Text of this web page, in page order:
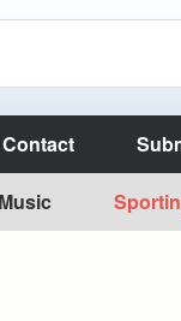
Contact
Music